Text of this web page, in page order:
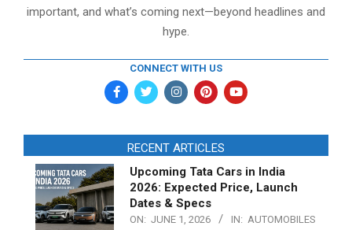
important, and what’s coming next—beyond headlines and
hype.
CONNECT WITH US
RECENT ARTICLES
Upcoming Tata Cars in India
2026: Expected Price, Launch
Dates & Specs
ON: JUNE 1, 2026 IN: AUTOMOBILES